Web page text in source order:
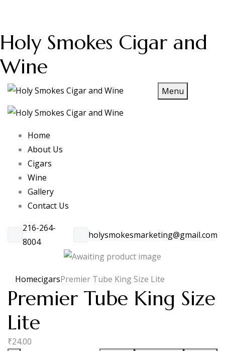
Holy Smokes Cigar and
Wine
Menu
Home
About Us
Cigars
Wine
Gallery
Contact Us
216-264-
8004
holysmokesmarketing@gmail.com
HomecigarsPremier Tube King Size Lite
Premier Tube King Size
Lite
₹24.00